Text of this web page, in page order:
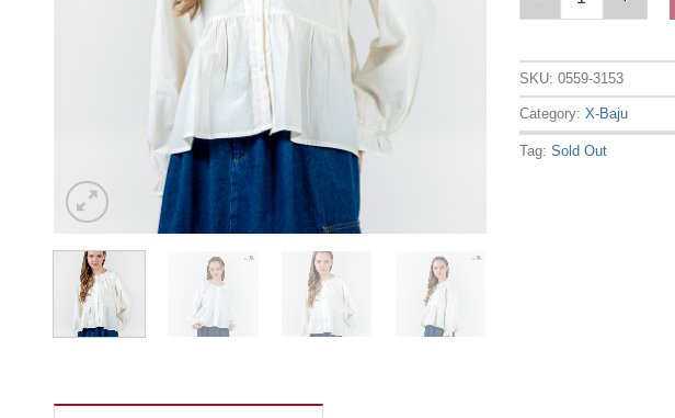
SKU:0559-3153
Category:X-Baju
Tag:Sold Out